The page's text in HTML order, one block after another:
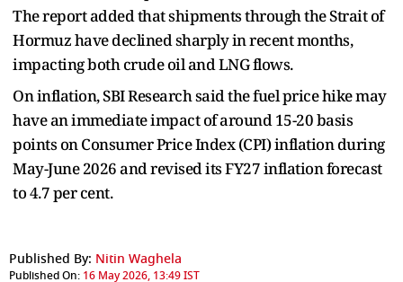
The report added that shipments through the Strait of
Hormuz have declined sharply in recent months,
impacting both crude oil and LNG flows.
On inflation, SBI Research said the fuel price hike may
have an immediate impact of around 15-20 basis
points on Consumer Price Index (CPI) inflation during
May-June 2026 and revised its FY27 inflation forecast
to 4.7 per cent.
Published By: Nitin Waghela
Published On: 16 May 2026, 13:49 IST